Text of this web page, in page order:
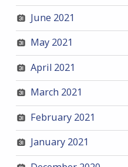
June 2021
May 2021
April 2021
March 2021
February 2021
January 2021